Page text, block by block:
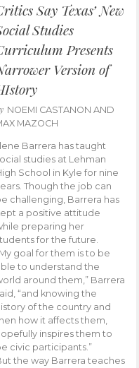
Say Texas’ New
Studies
Presents
Version of
NOEMI CASTANON AND
MAZOCH
Barrera has taught
studies at Lehman
School in Kyle for nine
Though the job can
challenging, Barrera has
a positive attitude
preparing her
for the future.
goal for them is to be
to understand the
around them,” Barrera
“and knowing the
of the country and
how it affects them,
inspires them to
civic participants.”
the way Barrera teaches